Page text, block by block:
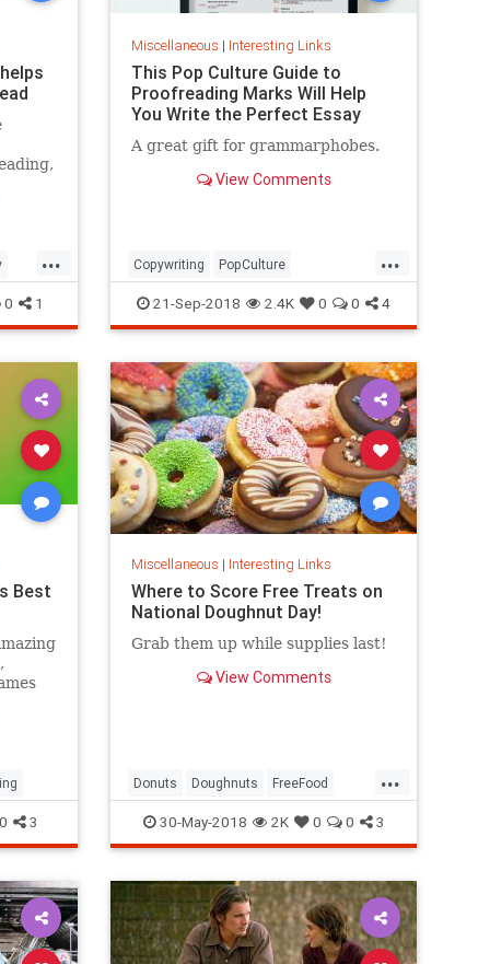
...
0 1
Miscellaneous | Interesting Links
This Pop Culture Guide to
Proofreading Marks Will Help
You Write the Perfect Essay
A great gift for grammarphobes.
View Comments
...
Copywriting PopCulture
Proofreading Writers Writing
21-Sep-2018 2.4K 0 0 4
Best
0 3
Miscellaneous | Interesting Links
Where to Score Free Treats on
National Doughnut Day!
Grab them up while supplies last!
View Comments
...
Donuts Doughnuts FreeFood
NationalDonutDay
NationalDoughnutDay
30-May-2018 2K 0 0 3